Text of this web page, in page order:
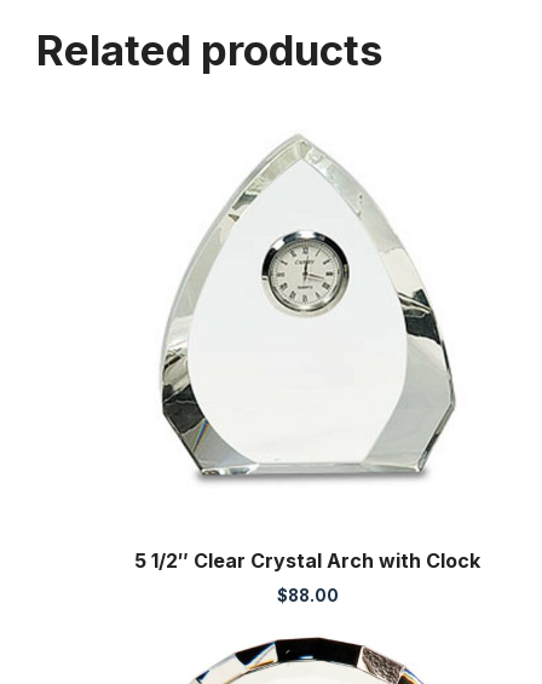
Related products
5 1/2″ Clear Crystal Arch with Clock
$88.00